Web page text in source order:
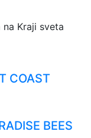
Kraji sveta
COAST
BEES